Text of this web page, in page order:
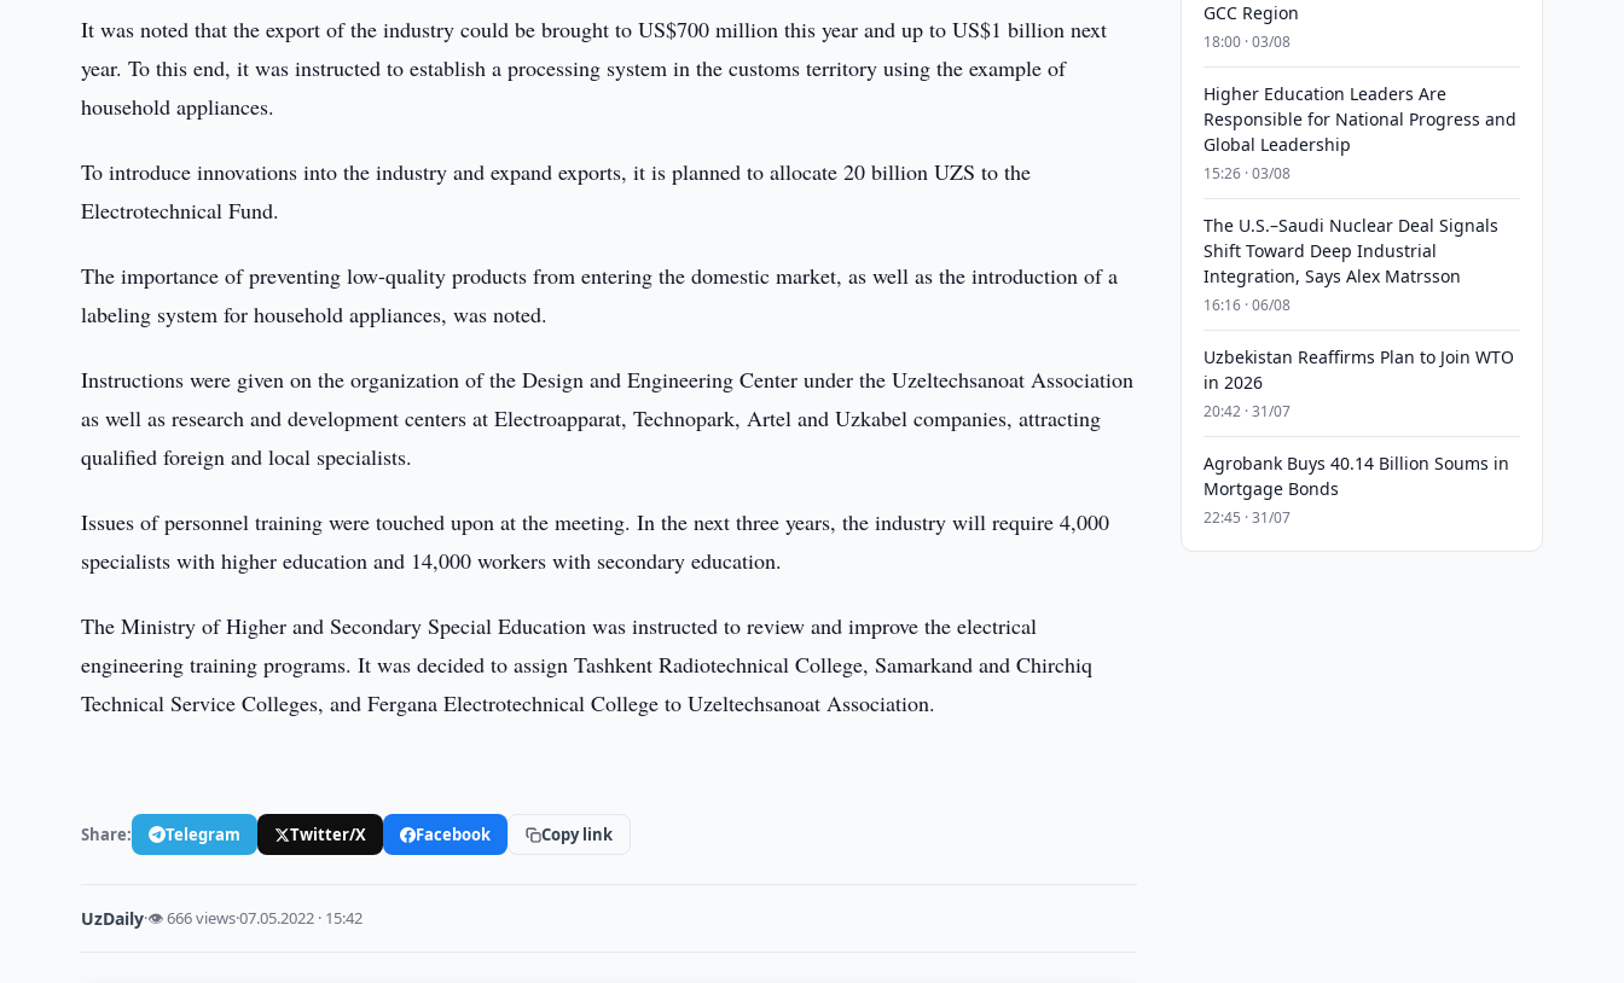
It was noted that the export of the industry could be brought to US$700 million this year and up to US$1 billion next
year. To this end, it was instructed to establish a processing system in the customs territory using the example of
household appliances.
To introduce innovations into the industry and expand exports, it is planned to allocate 20 billion UZS to the
Electrotechnical Fund.
The importance of preventing low-quality products from entering the domestic market, as well as the introduction of a
labeling system for household appliances, was noted.
Instructions were given on the organization of the Design and Engineering Center under the Uzeltechsanoat Association
as well as research and development centers at Electroapparat, Technopark, Artel and Uzkabel companies, attracting
qualified foreign and local specialists.
Issues of personnel training were touched upon at the meeting. In the next three years, the industry will require 4,000
specialists with higher education and 14,000 workers with secondary education.
The Ministry of Higher and Secondary Special Education was instructed to review and improve the electrical
engineering training programs. It was decided to assign Tashkent Radiotechnical College, Samarkand and Chirchiq
Technical Service Colleges, and Fergana Electrotechnical College to Uzeltechsanoat Association.
Share: Telegram Twitter/X Facebook Copy link
UzDaily·👁 666 views·07.05.2022 · 15:42
GCC Region
18:00 · 03/08
Higher Education Leaders Are
Responsible for National Progress and
Global Leadership
15:26 · 03/08
The U.S.–Saudi Nuclear Deal Signals
Shift Toward Deep Industrial
Integration, Says Alex Matrsson
16:16 · 06/08
Uzbekistan Reaffirms Plan to Join WTO
in 2026
20:42 · 31/07
Agrobank Buys 40.14 Billion Soums in
Mortgage Bonds
22:45 · 31/07